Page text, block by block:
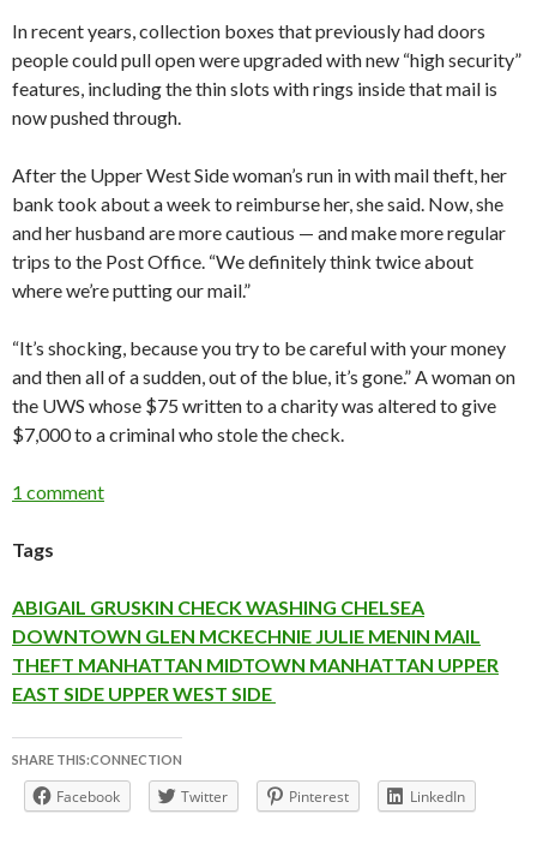
In recent years, collection boxes that previously had doors
people could pull open were upgraded with new “high security”
features, including the thin slots with rings inside that mail is
now pushed through.
After the Upper West Side woman’s run in with mail theft, her
bank took about a week to reimburse her, she said. Now, she
and her husband are more cautious — and make more regular
trips to the Post Office. “We definitely think twice about
where we’re putting our mail.”
“It’s shocking, because you try to be careful with your money
and then all of a sudden, out of the blue, it’s gone.” A woman on
the UWS whose $75 written to a charity was altered to give
$7,000 to a criminal who stole the check.
1 comment
Tags
ABIGAIL GRUSKIN CHECK WASHING CHELSEA
DOWNTOWN GLEN MCKECHNIE JULIE MENIN MAIL
THEFT MANHATTAN MIDTOWN MANHATTAN UPPER
EAST SIDE UPPER WEST SIDE
SHARE THIS:CONNECTION
Facebook Twitter Pinterest LinkedIn